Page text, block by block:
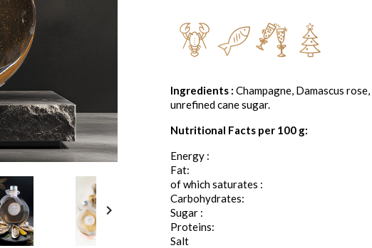

Ingredients : Champagne, Damascus
unrefined cane sugar.
Nutritional Facts per 100 g:
Energy :
Fat:
of which saturates :
Carbohydrates:
Sugar :
Proteins:
Salt